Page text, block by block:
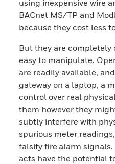
using inexpensive wire
BACnet MS/TP and
because they cost less
But they are completely
easy to manipulate.
are readily available,
gateway on a laptop, a
control over real
them however they
subtly interfere with
spurious meter
falsify fire alarm
acts have the potential